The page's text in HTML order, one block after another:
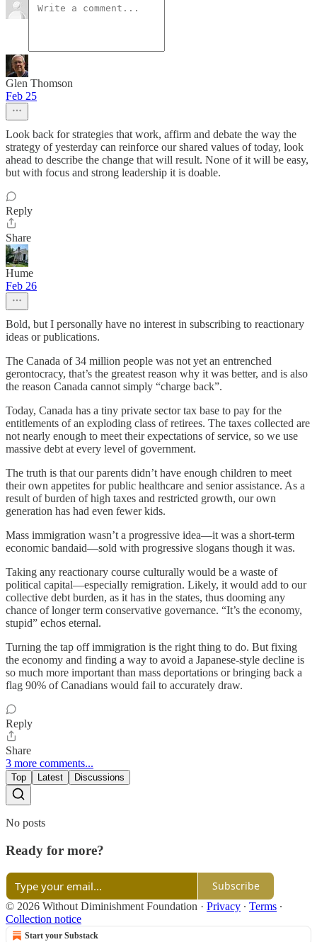
Glen Thomson
Feb 25
Look back for strategies that work, affirm and debate the way the
strategy of yesterday can reinforce our shared values of today, look
ahead to describe the change that will result. None of it will be easy,
but with focus and strong leadership it is doable.
Reply
Share
Hume
Feb 26
Bold, but I personally have no interest in subscribing to reactionary
ideas or publications.
The Canada of 34 million people was not yet an entrenched
gerontocracy, that’s the greatest reason why it was better, and is also
the reason Canada cannot simply “charge back”.
Today, Canada has a tiny private sector tax base to pay for the
entitlements of an exploding class of retirees. The taxes collected are
not nearly enough to meet their expectations of service, so we use
massive debt at every level of government.
The truth is that our parents didn’t have enough children to meet
their own appetites for public healthcare and senior assistance. As a
result of burden of high taxes and restricted growth, our own
generation has had even fewer kids.
Mass immigration wasn’t a progressive idea—it was a short-term
economic bandaid—sold with progressive slogans though it was.
Taking any reactionary course culturally would be a waste of
political capital—especially remigration. Likely, it would add to our
collective debt burden, as it has in the states, thus dooming any
chance of longer term conservative governance. “It’s the economy,
stupid” echos eternal.
Turning the tap off immigration is the right thing to do. But fixing
the economy and finding a way to avoid a Japanese-style decline is
so much more important than mass deportations or bringing back a
flag 90% of Canadians would fail to accurately draw.
Reply
Share
3 more comments...
Top Latest Discussions
No posts
Ready for more?
Subscribe
© 2026 Without Diminishment Foundation · Privacy ∙ Terms ∙
Collection notice
Start your Substack